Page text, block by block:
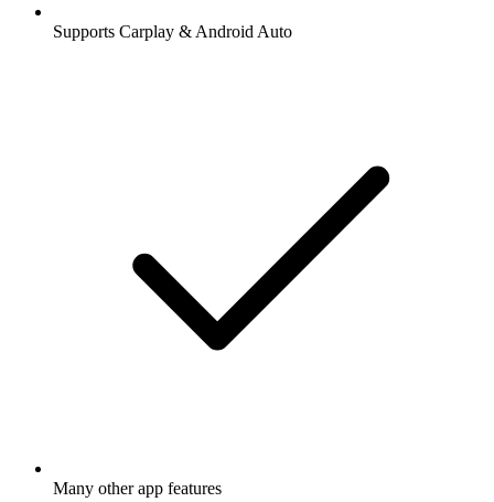
Supports Carplay & Android Auto
Many other app features